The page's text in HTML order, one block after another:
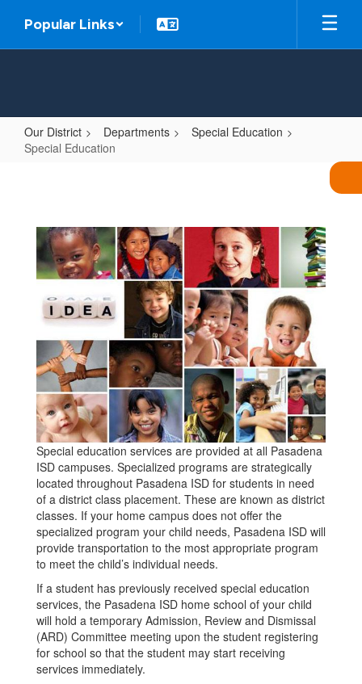
main
Popular Links
Our District Departments
Special Education
Special Education
Special education services are provided at all Pasadena
ISD campuses. Specialized programs are strategically
located throughout Pasadena ISD for students in need
of a district class placement. These are known as district
classes. If your home campus does not offer the
specialized program your child needs, Pasadena ISD will
provide transportation to the most appropriate program
to meet the child’s individual needs.
If a student has previously received special education
services, the Pasadena ISD home school of your child
will hold a temporary Admission, Review and Dismissal
(ARD) Committee meeting upon the student registering
for school so that the student may start receiving
services immediately.